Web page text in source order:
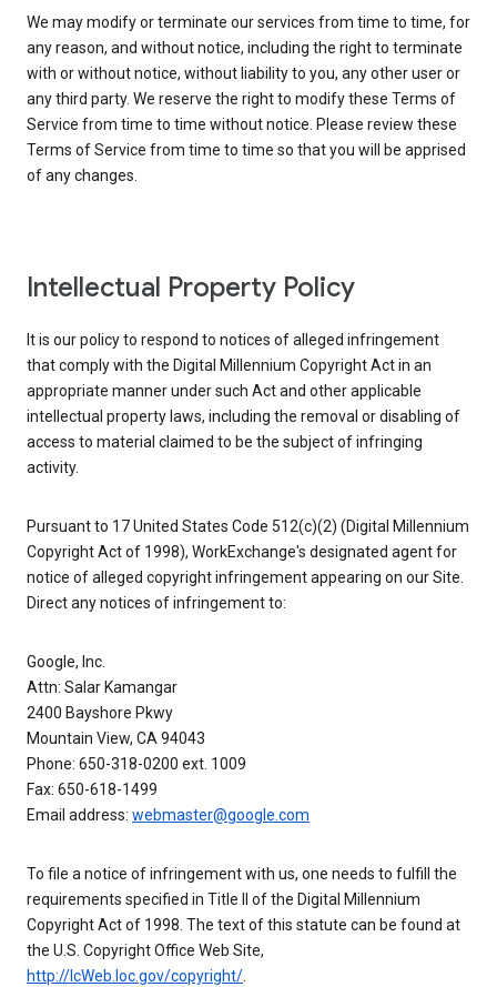
We may modify or terminate our services from time to time, for
any reason, and without notice, including the right to terminate
with or without notice, without liability to you, any other user or
any third party. We reserve the right to modify these Terms of
Service from time to time without notice. Please review these
Terms of Service from time to time so that you will be apprised
of any changes.
Intellectual Property Policy
It is our policy to respond to notices of alleged infringement
that comply with the Digital Millennium Copyright Act in an
appropriate manner under such Act and other applicable
intellectual property laws, including the removal or disabling of
access to material claimed to be the subject of infringing
activity.
Pursuant to 17 United States Code 512(c)(2) (Digital Millennium
Copyright Act of 1998), WorkExchange's designated agent for
notice of alleged copyright infringement appearing on our Site.
Direct any notices of infringement to:
Google, Inc.
Attn: Salar Kamangar
2400 Bayshore Pkwy
Mountain View, CA 94043
Phone: 650-318-0200 ext. 1009
Fax: 650-618-1499
Email address: webmaster@google.com
To file a notice of infringement with us, one needs to fulfill the
requirements specified in Title II of the Digital Millennium
Copyright Act of 1998. The text of this statute can be found at
the U.S. Copyright Office Web Site,
http://lcWeb.loc.gov/copyright/.